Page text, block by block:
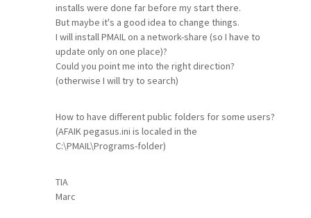
installs were done far before my start there.
But maybe it's a good idea to change things.
I will install PMAIL on a network-share (so I have to
update only on one place)?
Could you point me into the right direction?
(otherwise I will try to search)
How to have different public folders for some users?
(AFAIK pegasus.ini is localed in the
C:\PMAIL\Programs-folder)
TIA
Marc